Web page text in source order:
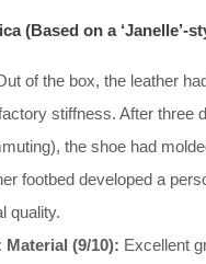
(Based on a ‘Janelle’-
of the box, the leather
stiffness. After three
the shoe had
footbed developed a
quality.
Material (9/10): Excellent